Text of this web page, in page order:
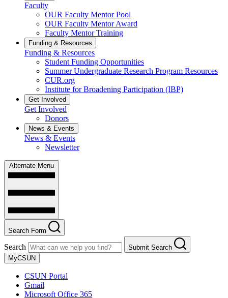
Faculty
OUR Faculty Mentor Pool
OUR Faculty Mentor Award
Faculty Mentor Training
Funding & Resources
Funding & Resources
Student Funding Opportunities
Summer Undergraduate Research Program Resources
CUR.org
Institute for Broadening Participation (IBP)
Get Involved
Get Involved
Donors
News & Events
News & Events
Newsletter
Alternate Menu
Search Form
Search
Submit Search
MyCSUN
CSUN Portal
Gmail
Microsoft Office 365